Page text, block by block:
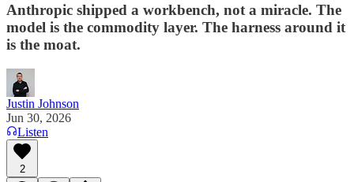
Anthropic shipped a workbench, not a miracle. The
model is the commodity layer. The harness around it
is the moat.
Justin Johnson
Jun 30, 2026
Listen
2